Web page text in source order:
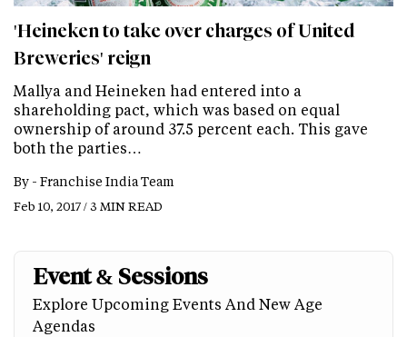
'Heineken to take over charges of United
Breweries' reign
Mallya and Heineken had entered into a
shareholding pact, which was based on equal
ownership of around 37.5 percent each. This gave
both the parties…
By - Franchise India Team
Feb 10, 2017 / 3 MIN READ
Event & Sessions
Explore Upcoming Events And New Age
Agendas